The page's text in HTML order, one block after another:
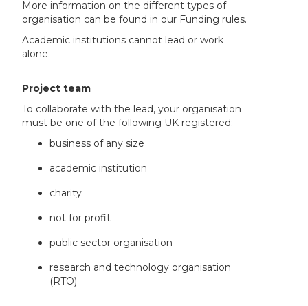
More information on the different types of
organisation can be found in our Funding rules.
Academic institutions cannot lead or work
alone.
Project team
To collaborate with the lead, your organisation
must be one of the following UK registered:
business of any size
academic institution
charity
not for profit
public sector organisation
research and technology organisation
(RTO)